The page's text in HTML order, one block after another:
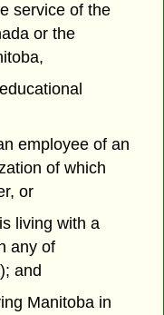
service of the
or the
employee of an
of which
or
living with a
any of
and
Manitoba in